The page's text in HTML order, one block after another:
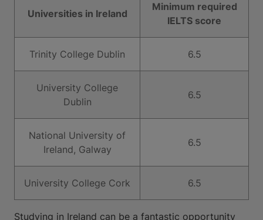
Universities in Ireland
Minimum required
IELTS score
Trinity College Dublin 6.5
University College
Dublin
6.5
National University of
Ireland, Galway
6.5
University College Cork 6.5
Studying in Ireland can be a fantastic opportunity